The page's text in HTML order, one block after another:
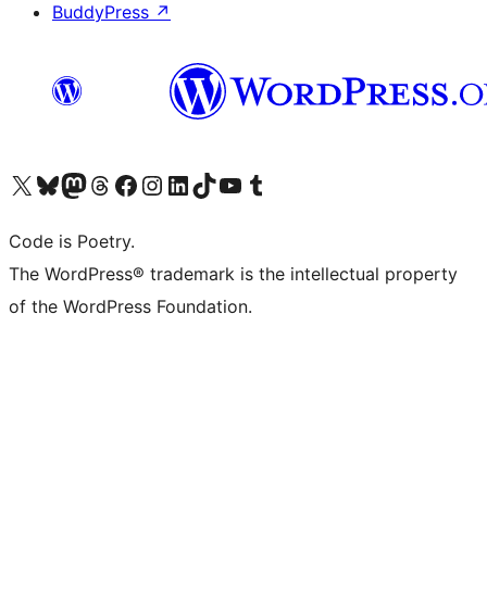
BuddyPress ↗
Visit our X (formerly Twitter) account
Visit our Bluesky account
Visit our Mastodon account
Visit our Threads account
Visit our Facebook page
Visit our Instagram account
Visit our LinkedIn account
Visit our TikTok account
Visit our YouTube channel
Visit our Tumblr account
Code is Poetry.
The WordPress® trademark is the intellectual property
of the WordPress Foundation.